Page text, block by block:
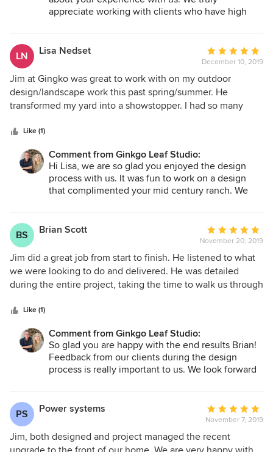
neighbors and work colleagues and would absolutely
recommend them to anyone envisioning a stunning
masterpiece. The Ginko team stayed engaged and
satisfaction.
appreciate working with clients who have high
cookie cutter. Since the project was rather large in
scale, we are glad you chose to retain us for our
project supervision services. We look forward to
seeing it mature over the next couple of years.
Jim
LN Lisa Nedset
Average
rating:
5
out
of
December 10, 2019
Jim at Gingko was great to work with on my outdoor
design/landscape work this past spring/summer. He
transformed my yard into a showstopper. I had so many
landscape design that isn't cookie cutter, Ginkgo Leaf
Studio should be your pick. Jim also knows so much about
plants and trees and has reasons why he uses certain
species in your plan. He has the knowledge and the
creativity to make the design process an easy one.
Like (1)
Comment from Ginkgo Leaf Studio:
Hi Lisa, we are so glad you enjoyed the design
process with us. It was fun to work on a design
that complimented your mid century ranch. We
be a showstopper!
BS Brian Scott
Average
rating:
5
out
of
November 20, 2019
Jim did a great job from start to finish. He listened to what
we were looking to do and delivered. He was detailed
during the entire project, taking the time to walk us through
lot of compliments on the finished product and couldn't be
happier.
Like (1)
Comment from Ginkgo Leaf Studio:
So glad you are happy with the end results Brian!
Feedback from our clients during the design
process is really important to us. We look forward
Jim
PS Power systems
Average
rating:
5
out
November 7, 2019
Jim, both designed and project managed the recent